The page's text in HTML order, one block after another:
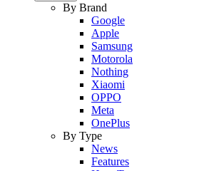
By Brand
Google
Apple
Samsung
Motorola
Nothing
Xiaomi
OPPO
Meta
OnePlus
By Type
News
Features